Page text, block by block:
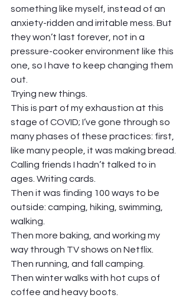
something like myself, instead of an
anxiety-ridden and irritable mess. But
they won’t last forever, not in a
pressure-cooker environment like this
one, so I have to keep changing them
out.
Trying new things.
This is part of my exhaustion at this
stage of COVID; I’ve gone through so
many phases of these practices: first,
like many people, it was making bread.
Calling friends I hadn’t talked to in
ages. Writing cards.
Then it was finding 100 ways to be
outside: camping, hiking, swimming,
walking.
Then more baking, and working my
way through TV shows on Netflix.
Then running, and fall camping.
Then winter walks with hot cups of
coffee and heavy boots.